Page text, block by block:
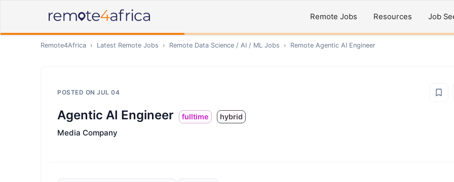
Remote Jobs Resources Job
Remote4Africa › Latest Remote Jobs › Remote Data Science / AI / ML Jobs › Remote Agentic AI Engineer
POSTED ON JUL 04
Agentic AI Engineer fulltime hybrid
Media Company